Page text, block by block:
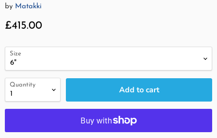
by Matakki
Current price
£415.00
Size
Quantity Add to cart